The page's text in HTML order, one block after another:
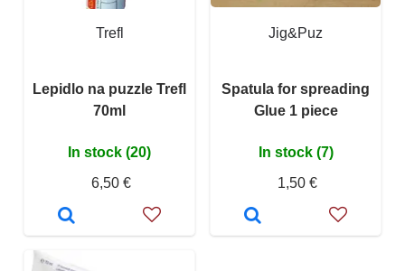
Trefl
Lepidlo na puzzle Trefl
70ml
In stock (20)
6,50 €
Jig&Puz
Spatula for spreading
Glue 1 piece
In stock (7)
1,50 €